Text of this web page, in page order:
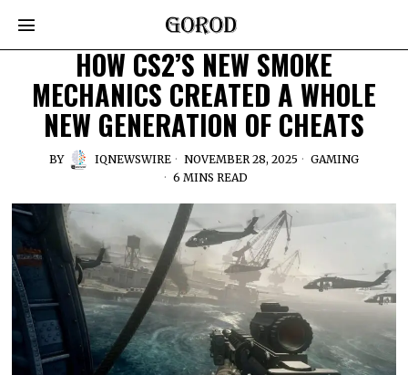
HOW CS2’S NEW SMOKE
MECHANICS CREATED A WHOLE
NEW GENERATION OF CHEATS
BY IQNEWSWIRE NOVEMBER 28, 2025
GAMING
6 MINS READ